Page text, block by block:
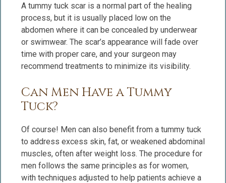
A tummy tuck scar is a normal part of the healing
process, but it is usually placed low on the
abdomen where it can be concealed by underwear
or swimwear. The scar’s appearance will fade over
time with proper care, and your surgeon may
recommend treatments to minimize its visibility.
Can Men Have a Tummy
Tuck?
Of course! Men can also benefit from a tummy tuck
to address excess skin, fat, or weakened abdominal
muscles, often after weight loss. The procedure for
men follows the same principles as for women,
with techniques adjusted to help patients achieve a